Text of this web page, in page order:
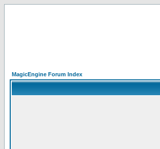
MagicEngine Forum Index